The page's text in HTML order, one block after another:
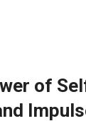
of